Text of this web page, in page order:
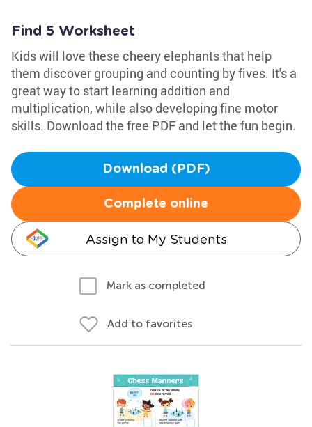
Find 5 Worksheet
Kids will love these cheery elephants that help
them discover grouping and counting by fives. It's a
great way to start learning addition and
multiplication, while also developing fine motor
skills. Download the free PDF and let the fun begin.
Download (PDF)
Complete online
Assign to My Students
Mark as completed
Add to favorites